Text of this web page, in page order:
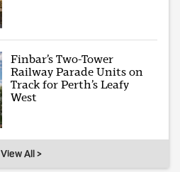
Finbar’s Two-Tower
Railway Parade Units on
Track for Perth’s Leafy
West
View All >